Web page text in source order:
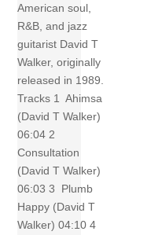
American soul,
R&B, and jazz
guitarist David T
Walker, originally
released in 1989.
Tracks 1 Ahimsa
(David T Walker)
06:04 2
Consultation
(David T Walker)
06:03 3 Plumb
Happy (David T
Walker) 04:10 4